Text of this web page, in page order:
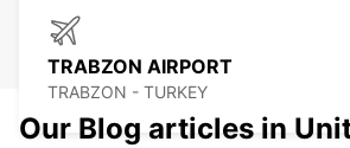
TRABZON AIRPORT
TRABZON - TURKEY
Our Blog articles in